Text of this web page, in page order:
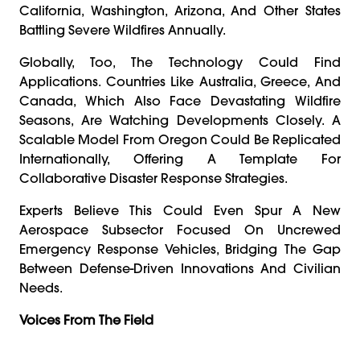
California, Washington, Arizona, And Other States
Battling Severe Wildfires Annually.
Globally, Too, The Technology Could Find
Applications. Countries Like Australia, Greece, And
Canada, Which Also Face Devastating Wildfire
Seasons, Are Watching Developments Closely. A
Scalable Model From Oregon Could Be Replicated
Internationally, Offering A Template For
Collaborative Disaster Response Strategies.
Experts Believe This Could Even Spur A New
Aerospace Subsector Focused On Uncrewed
Emergency Response Vehicles, Bridging The Gap
Between Defense-Driven Innovations And Civilian
Needs.
Voices From The Field